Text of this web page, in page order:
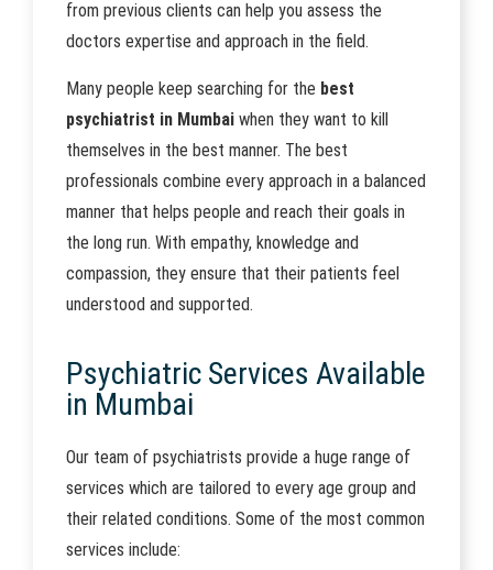
from previous clients can help you assess the
doctors expertise and approach in the field.
Many people keep searching for the best
psychiatrist in Mumbai when they want to kill
themselves in the best manner. The best
professionals combine every approach in a balanced
manner that helps people and reach their goals in
the long run. With empathy, knowledge and
compassion, they ensure that their patients feel
understood and supported.
Psychiatric Services Available
in Mumbai
Our team of psychiatrists provide a huge range of
services which are tailored to every age group and
their related conditions. Some of the most common
services include: